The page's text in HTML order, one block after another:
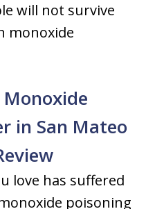
will not survive
monoxide
in San Mateo
love has suffered
poisoning